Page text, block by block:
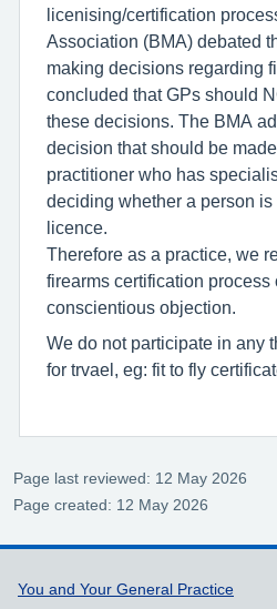
licenising/certification
Association (BMA) debated
making decisions regarding
concluded that GPs should
these decisions. The BMA
decision that should be
practitioner who has
deciding whether a person is
licence.
Therefore as a practice, we
firearms certification process
conscientious objection.
We do not participate in any
for trvael, eg: fit to fly
Page last reviewed: 12 May 2026
Page created: 12 May 2026
Support links
You and Your General Practice